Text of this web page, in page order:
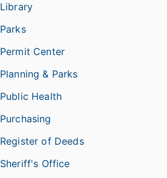
Library
Parks
Permit Center
Planning & Parks
Public Health
Purchasing
Register of Deeds
Sheriff's Office